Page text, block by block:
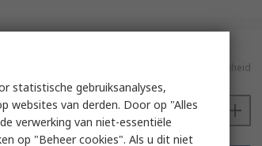
5 to
€ 624,81/eenheid
Aantal
statistische gebruiksanalyses,
websites van derden. Door op "Alles
verwerking van niet-essentiële
op "Beheer cookies". Als u dit niet